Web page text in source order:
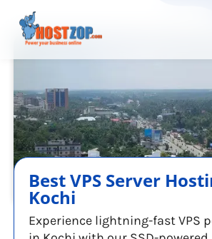
Best VPS Server
Kochi
Experience lightning-fast VPS